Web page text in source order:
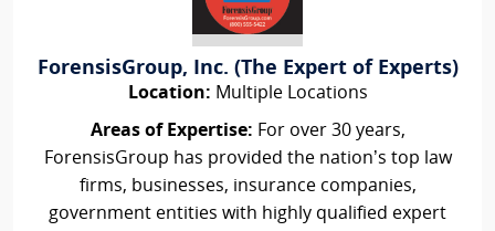
ForensisGroup, Inc. (The Expert of Experts)
Location: Multiple Locations
Areas of Expertise: For over 30 years,
ForensisGroup has provided the nation’s top law
firms, businesses, insurance companies,
government entities with highly qualified expert